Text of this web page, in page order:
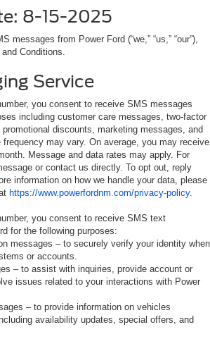
8-15-2025
messages from Power Ford (“we,” “us,” “our”),
Conditions.
Service
you consent to receive SMS messages
including customer care messages, two-factor
discounts, marketing messages, and
may vary. On average, you may receive
Message and data rates may apply. For
or contact us directly. To opt out, reply
information on how we handle your data, please
https://www.powerfordnm.com/privacy-policy.
you consent to receive SMS text
for the following purposes:
messages – to securely verify your identity when
or accounts.
– to assist with inquiries, provide account or
issues related to your interactions with Power
– to provide information on vehicles
availability updates, special offers, and